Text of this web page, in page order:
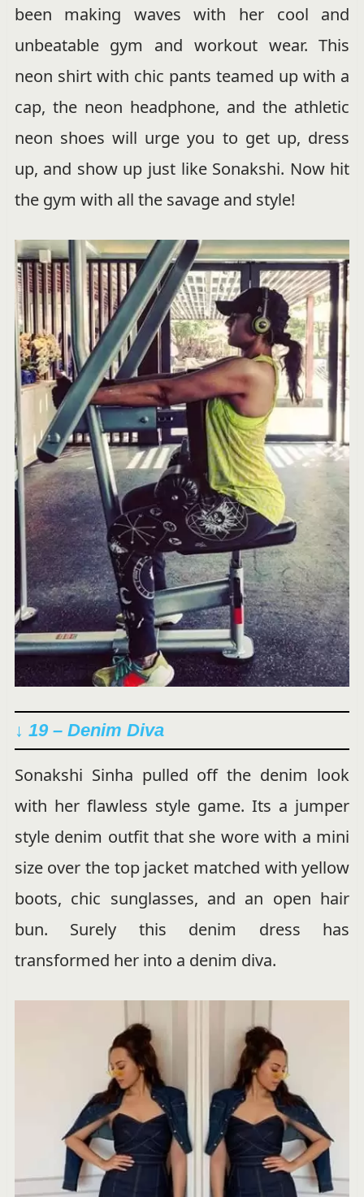
been making waves with her cool and
unbeatable gym and workout wear. This
neon shirt with chic pants teamed up with a
cap, the neon headphone, and the athletic
neon shoes will urge you to get up, dress
up, and show up just like Sonakshi. Now hit
the gym with all the savage and style!
↓ 19 – Denim Diva
Sonakshi Sinha pulled off the denim look
with her flawless style game. Its a jumper
style denim outfit that she wore with a mini
size over the top jacket matched with yellow
boots, chic sunglasses, and an open hair
bun. Surely this denim dress has
transformed her into a denim diva.